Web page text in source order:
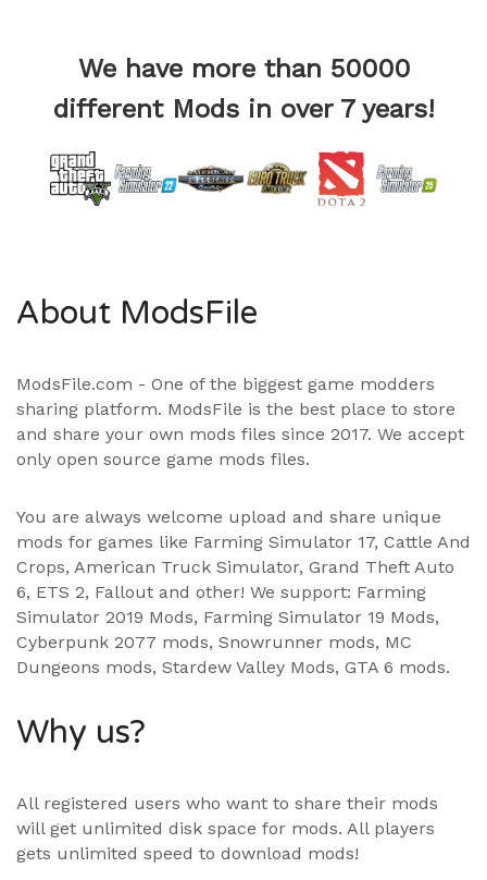
We have more than 50000
different Mods in over 7 years!
About ModsFile
ModsFile.com - One of the biggest game modders
sharing platform. ModsFile is the best place to store
and share your own mods files since 2017. We accept
only open source game mods files.
You are always welcome upload and share unique
mods for games like Farming Simulator 17, Cattle And
Crops, American Truck Simulator, Grand Theft Auto
6, ETS 2, Fallout and other! We support: Farming
Simulator 2019 Mods, Farming Simulator 19 Mods,
Cyberpunk 2077 mods, Snowrunner mods, MC
Dungeons mods, Stardew Valley Mods, GTA 6 mods.
Why us?
All registered users who want to share their mods
will get unlimited disk space for mods. All players
gets unlimited speed to download mods!